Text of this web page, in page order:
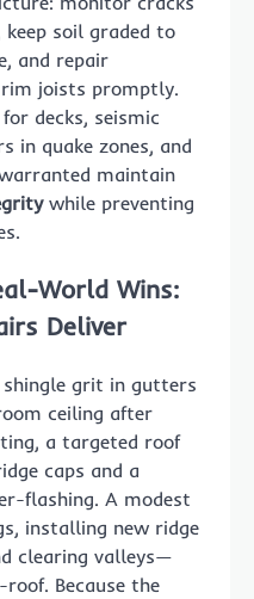
soil graded to
and repair
joists promptly.
decks, seismic
in quake zones, and
maintain
while preventing
World Wins:
Deliver
grit in gutters
ceiling after
a targeted roof
caps and a
flashing. A modest
installing new ridge
clearing valleys—
Because the